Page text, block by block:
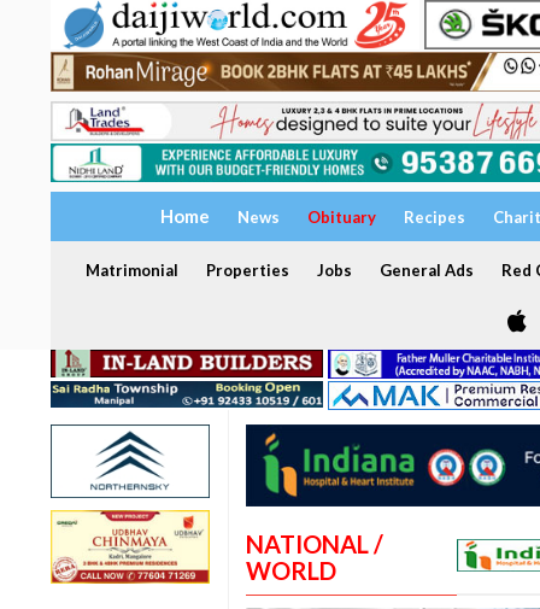
Home News Obituary Recipes
Matrimonial Properties Jobs General Ads Red
NATIONAL /
WORLD